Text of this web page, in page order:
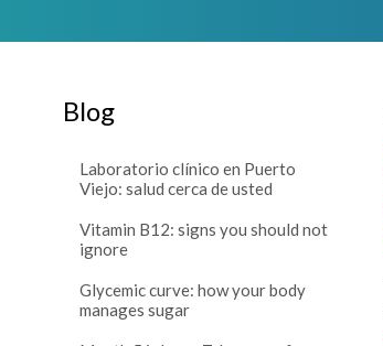
Blog
Laboratorio clínico en Puerto
Viejo: salud cerca de usted
Vitamin B12: signs you should not
ignore
Glycemic curve: how your body
manages sugar